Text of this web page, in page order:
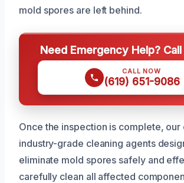
mold spores are left behind.
Need Emergency Help?
CALL NOW
(619) 651-9086
Once the inspection is complete, our
industry-grade cleaning agents
eliminate mold spores safely and
carefully clean all affected